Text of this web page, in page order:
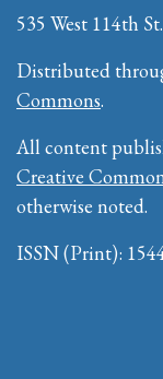
535 West 114th
Distributed
Commons.
All content
Creative
otherwise noted.
ISSN (Print):